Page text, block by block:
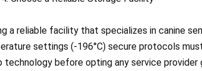
a reliable facility that specializes in canine
settings (-196°C) secure protocols
technology before opting any service